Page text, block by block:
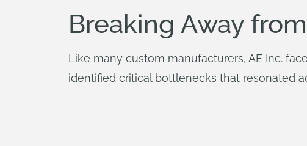
Breaking Away
Like many custom manufacturers, AE Inc.
identified critical bottlenecks that resonated